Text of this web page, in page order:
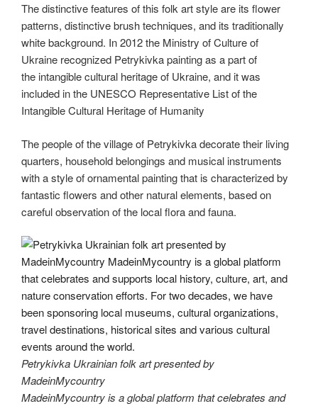
The distinctive features of this folk art style are its flower
patterns, distinctive brush techniques, and its traditionally
white background. In 2012 the Ministry of Culture of
Ukraine recognized Petrykivka painting as a part of
the intangible cultural heritage of Ukraine, and it was
included in the UNESCO Representative List of the
Intangible Cultural Heritage of Humanity
The people of the village of Petrykivka decorate their living
quarters, household belongings and musical instruments
with a style of ornamental painting that is characterized by
fantastic flowers and other natural elements, based on
careful observation of the local flora and fauna.
Petrykivka Ukrainian folk art presented by
MadeinMycountry
MadeinMycountry is a global platform that celebrates and